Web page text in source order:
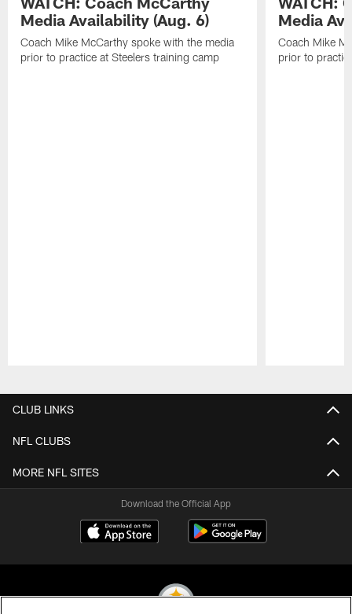
Media Availability (Aug. 6)
Coach Mike McCarthy spoke with the media
prior to practice at Steelers training camp
Media
Coach Mike
prior to
CLUB LINKS
NFL CLUBS
MORE NFL SITES
Download the Official App